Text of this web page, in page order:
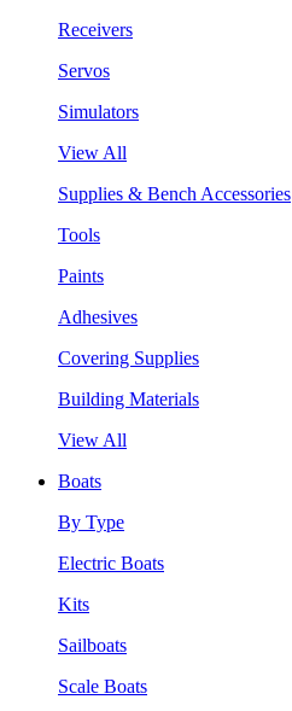
Receivers
Servos
Simulators
View All
Supplies & Bench Accessories
Tools
Paints
Adhesives
Covering Supplies
Building Materials
View All
Boats
By Type
Electric Boats
Kits
Sailboats
Scale Boats